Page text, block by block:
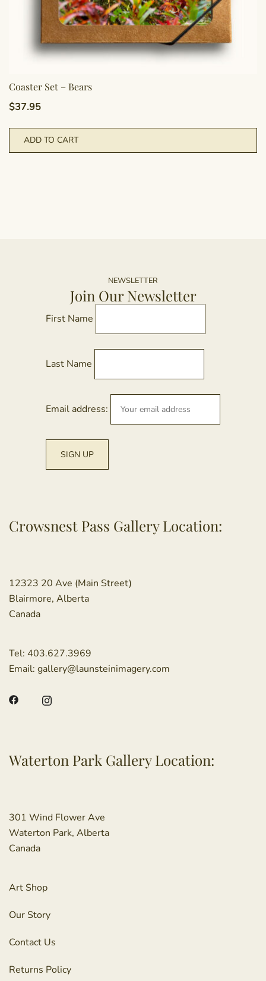
Coaster Set – Bears
$37.95
ADD TO CART
NEWSLETTER
Join Our Newsletter
First Name
Last Name
Email address:
Crowsnest Pass Gallery Location:
12323 20 Ave (Main Street)
Blairmore, Alberta
Canada
Tel: 403.627.3969
Email: gallery@launsteinimagery.com
Waterton Park Gallery Location:
301 Wind Flower Ave
Waterton Park, Alberta
Canada
Art Shop
Our Story
Contact Us
Returns Policy